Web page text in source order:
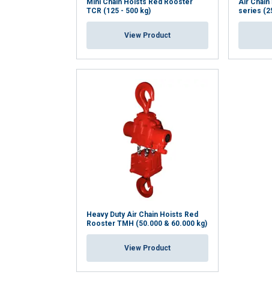
Mini Chain Hoists Red Rooster
TCR (125 - 500 kg)
View Product
Air
series
Heavy Duty Air Chain Hoists Red
Rooster TMH (50.000 & 60.000 kg)
View Product